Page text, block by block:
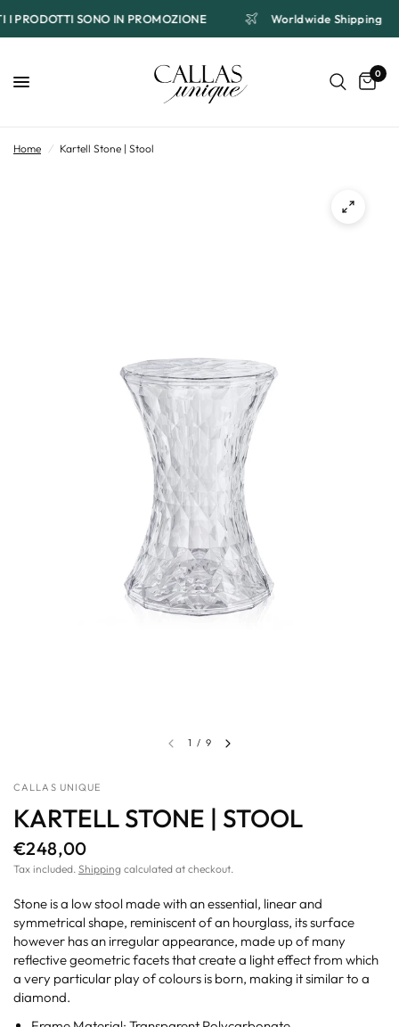
I PRODOTTI SONO IN PROMOZIONE Worldwide Shipping
0
Home / Kartell Stone | Stool
1 / 9
CALLAS UNIQUE
KARTELL STONE | STOOL
€248,00
Tax included. Shipping calculated at checkout.
Stone is a low stool made with an essential, linear and
symmetrical shape, reminiscent of an hourglass, its surface
however has an irregular appearance, made up of many
reflective geometric facets that create a light effect from which
a very particular play of colours is born, making it similar to a
diamond.